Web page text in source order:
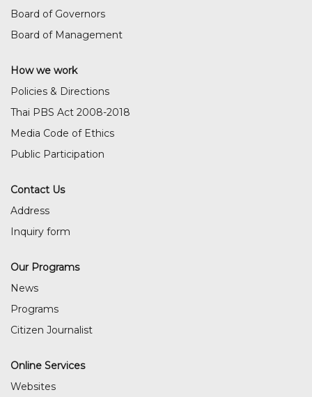
Board of Governors
Board of Management
How we work
Policies & Directions
Thai PBS Act 2008-2018
Media Code of Ethics
Public Participation
Contact Us
Address
Inquiry form
Our Programs
News
Programs
Citizen Journalist
Online Services
Websites